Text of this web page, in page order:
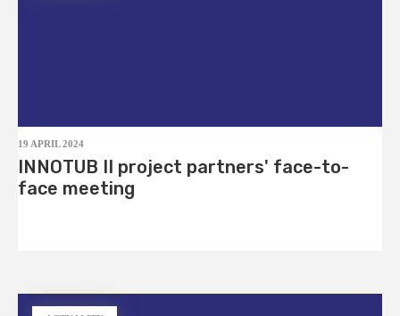
19 APRIL 2024
INNOTUB II project partners' face-to-
face meeting